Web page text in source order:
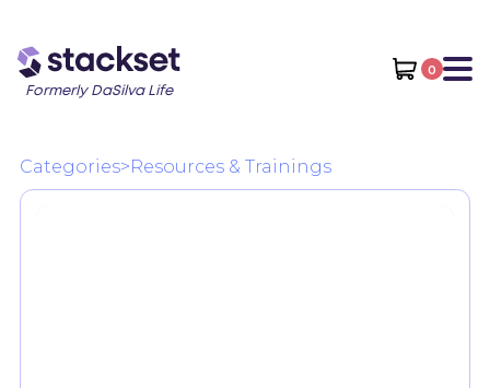
Formerly DaSilva Life
0
Categories>Resources & Trainings